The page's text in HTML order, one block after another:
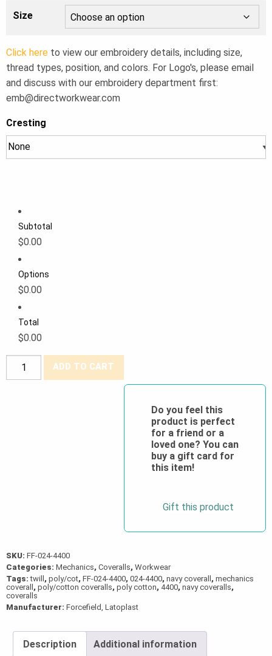
Size
Click here to view our embroidery details, including size,
thread types, position, and colors. For Logo's, please email
and discuss with our embroidery department first:
emb@directworkwear.com
Cresting
Subtotal
$0.00
Options
$0.00
Total
$0.00
Forcefield®
ADD TO CART
Do you feel this
product is perfect
for a friend or a
loved one? You can
buy a gift card for
this item!
Gift this product
SKU: FF-024-4400
Categories: Mechanics, Coveralls, Workwear
Tags:twill , poly/cot, FF-024-4400, 024-4400, navy coverall , mechanics
coverall , poly/cotton coveralls, poly cotton, 4400, navy coveralls,
coveralls
Manufacturer: Forcefield, Latoplast
Description Additional information